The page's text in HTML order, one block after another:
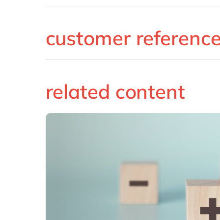
customer
related content